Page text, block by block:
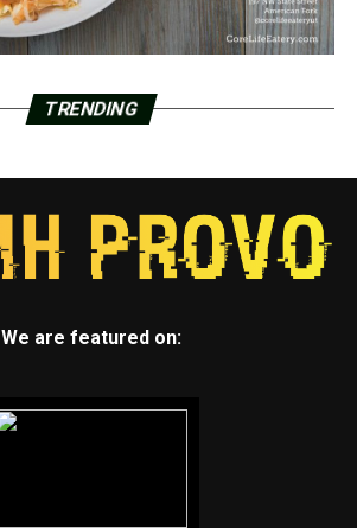
TRENDING
We are featured on: